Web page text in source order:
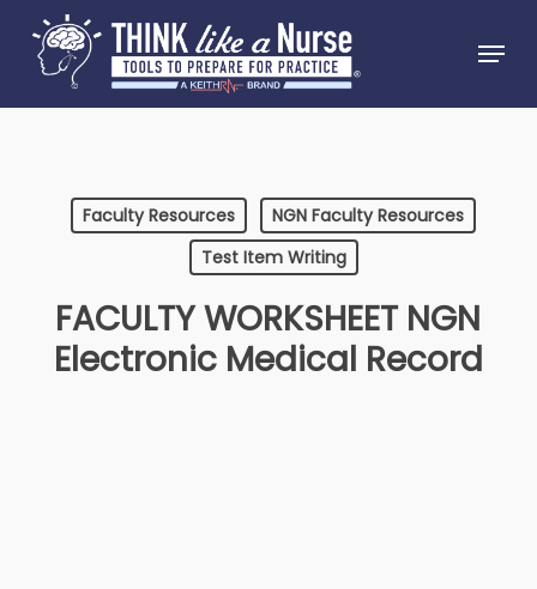
main
content
Menu
Faculty Resources
NGN Faculty Resources
Test Item Writing
FACULTY WORKSHEET NGN
Electronic Medical Record
Menu